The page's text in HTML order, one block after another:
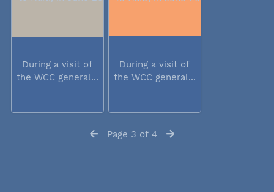
During a visit of
the WCC general...
During a visit of
the WCC general...
Page 3 of 4